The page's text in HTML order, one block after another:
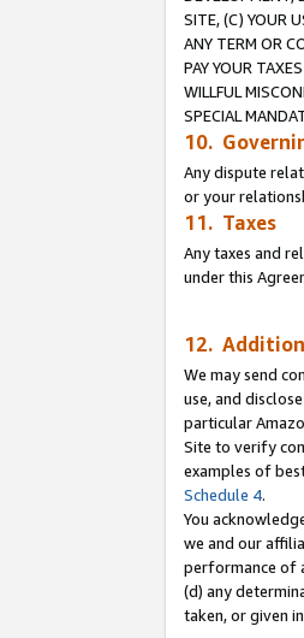
SITE, (C) YOUR
ANY TERM OR
PAY YOUR
WILLFUL
SPECIAL
10.
Any dispute
or your
11. Taxes
Any taxes and
under this
12.
We may send
use, and
particular
Site to verify
examples of
Schedule 4.
You
we and our
performance of
(d) any
taken, or given